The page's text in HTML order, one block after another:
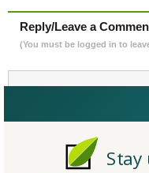
Reply/Leave a
(You must be logged in to